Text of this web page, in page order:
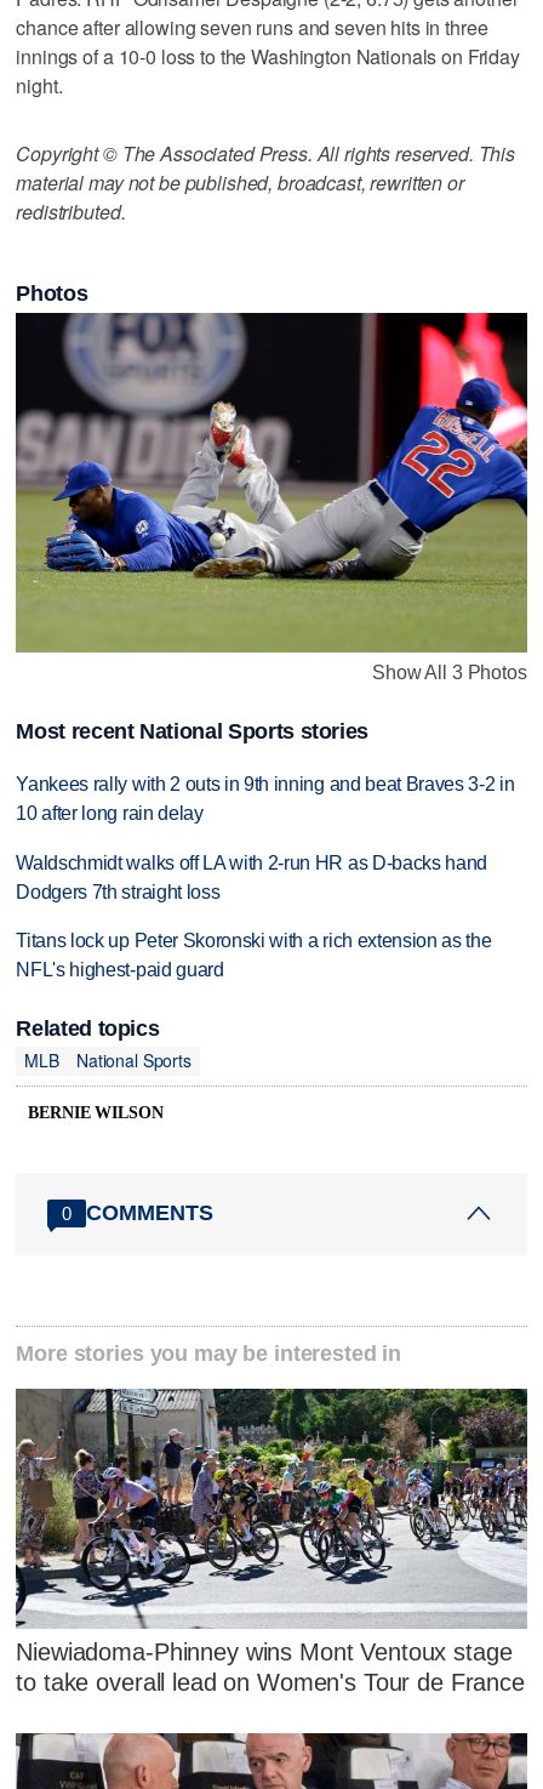
chance after allowing seven runs and seven hits in three
innings of a 10-0 loss to the Washington Nationals on Friday
night.
Copyright © The Associated Press. All rights reserved. This
material may not be published, broadcast, rewritten or
redistributed.
Photos
Show All 3 Photos
Most recent National Sports stories
Yankees rally with 2 outs in 9th inning and beat Braves 3-2 in
10 after long rain delay
Waldschmidt walks off LA with 2-run HR as D-backs hand
Dodgers 7th straight loss
Titans lock up Peter Skoronski with a rich extension as the
NFL's highest-paid guard
Related topics
MLB
National Sports
BERNIE WILSON
0 COMMENTS
More stories you may be interested in
Niewiadoma-Phinney wins Mont Ventoux stage
to take overall lead on Women's Tour de France